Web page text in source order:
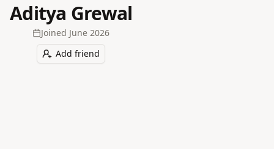
Aditya Grewal
Joined June 2026
Add friend